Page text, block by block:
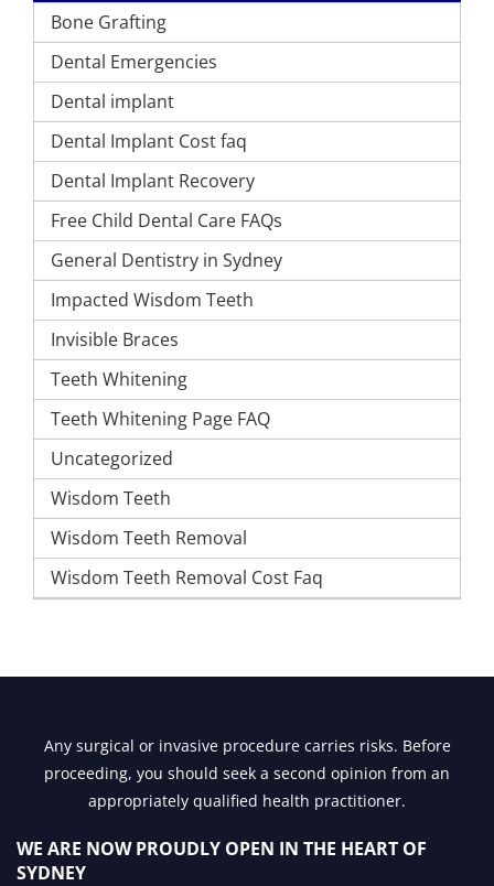
Bone Grafting
Dental Emergencies
Dental implant
Dental Implant Cost faq
Dental Implant Recovery
Free Child Dental Care FAQs
General Dentistry in Sydney
Impacted Wisdom Teeth
Invisible Braces
Teeth Whitening
Teeth Whitening Page FAQ
Uncategorized
Wisdom Teeth
Wisdom Teeth Removal
Wisdom Teeth Removal Cost Faq
Any surgical or invasive procedure carries risks. Before
proceeding, you should seek a second opinion from an
appropriately qualified health practitioner.
WE ARE NOW PROUDLY OPEN IN THE HEART OF
SYDNEY